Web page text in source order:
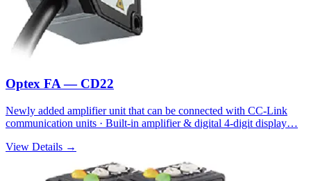
Optex FA — CD22
Newly added amplifier unit that can be connected with CC-Link
communication units · Built-in amplifier & digital 4-digit display…
View Details →